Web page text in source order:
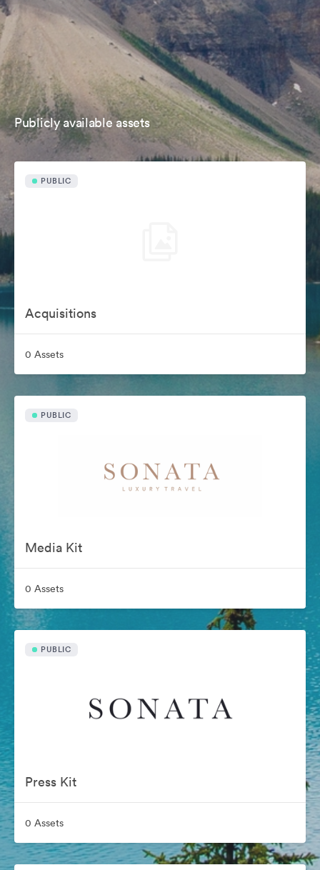
Publicly available assets
PUBLIC
Acquisitions
0 Assets
PUBLIC
Media Kit
0 Assets
PUBLIC
Press Kit
0 Assets